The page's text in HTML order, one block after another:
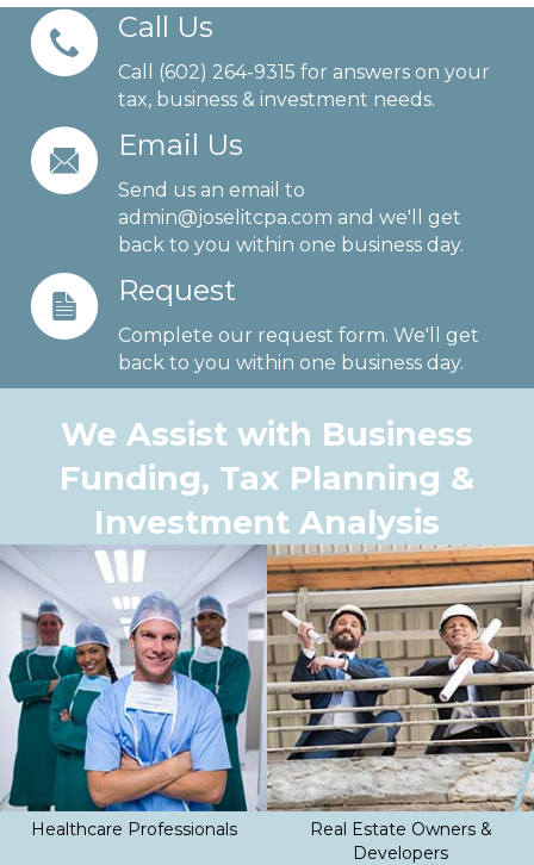
Call Us
Call (602) 264-9315 for answers on your
tax, business & investment needs.
Email Us
Send us an email to
admin@joselitcpa.com and we'll get
back to you within one business day.
Request
Complete our request form. We'll get
back to you within one business day.
We Assist with Business
Funding, Tax Planning &
Investment Analysis
Healthcare Professionals
Real Estate Owners &
Developers